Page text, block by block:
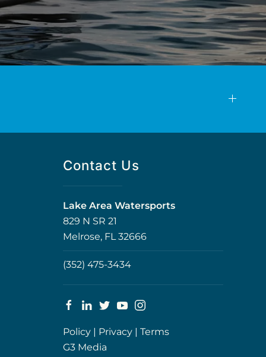
Contact Us
Lake Area Watersports
829 N SR 21
Melrose, FL 32666
(352) 475-3434
Policy | Privacy | Terms
G3 Media